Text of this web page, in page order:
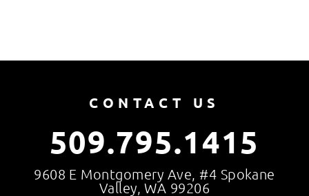
CONTACT US
509.795.1415
9608 E Montgomery Ave, #4 Spokane
Valley, WA 99206